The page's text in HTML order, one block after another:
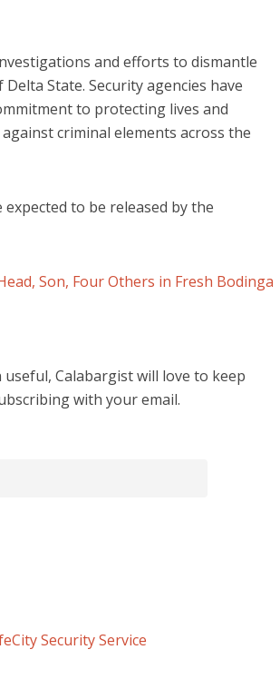
and efforts to dismantle
State. Security agencies have
to protecting lives and
criminal elements across the
to be released by the
Son, Four Others in Fresh Bodinga
Calabargist will love to keep
with your email.
Security Service